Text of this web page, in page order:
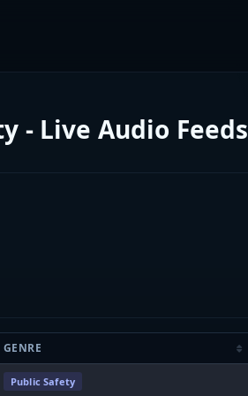
- Live Audio Feeds
GENRE
Public Safety